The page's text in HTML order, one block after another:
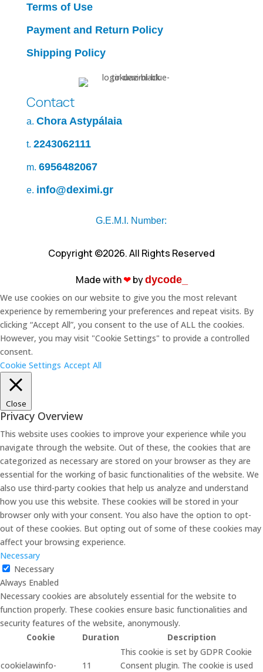
Terms of Use
Payment and Return Policy
Shipping Policy
Contact
a. Chora Astypálaia
t. 2243062111
m. 6956482067
e. info@deximi.gr
G.E.M.I. Number:
Copyright ©2026. All Rights Reserved
Made with❤︎bydycode_
We use cookies on our website to give you the most relevant
experience by remembering your preferences and repeat visits. By
clicking “Accept All”, you consent to the use of ALL the cookies.
However, you may visit "Cookie Settings" to provide a controlled
consent.
Cookie Settings Accept All
Close
Privacy Overview
This website uses cookies to improve your experience while you
navigate through the website. Out of these, the cookies that are
categorized as necessary are stored on your browser as they are
essential for the working of basic functionalities of the website. We
also use third-party cookies that help us analyze and understand
how you use this website. These cookies will be stored in your
browser only with your consent. You also have the option to opt-
out of these cookies. But opting out of some of these cookies may
affect your browsing experience.
Necessary
Necessary
Always Enabled
Necessary cookies are absolutely essential for the website to
function properly. These cookies ensure basic functionalities and
security features of the website, anonymously.
Cookie
Duration Description
cookielawinfo-
11
This cookie is set by GDPR Cookie
Consent plugin. The cookie is used